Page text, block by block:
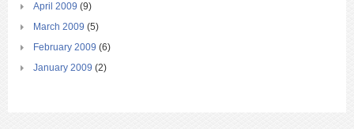
April 2009 (9)
March 2009 (5)
February 2009 (6)
January 2009 (2)